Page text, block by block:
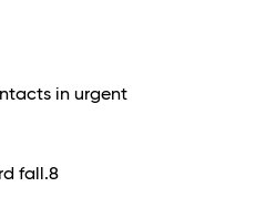
in urgent
fall.8